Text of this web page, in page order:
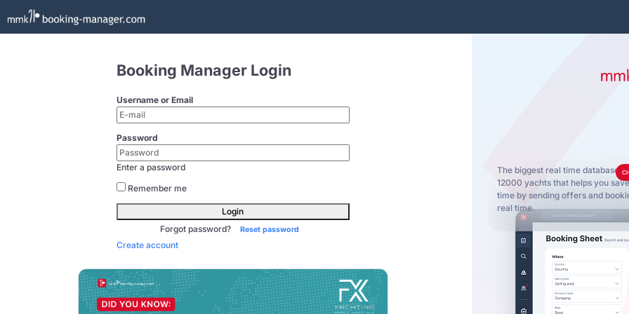
Booking Manager Login
Username or Email
Password
Enter a password
Remember me
Login
Forgot password?
Reset password
Create account
The biggest real time database
12000 yachts that helps you
time by sending offers and
real time.